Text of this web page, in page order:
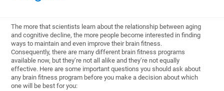
The more that scientists learn about the relationship between aging
and cognitive decline, the more people become interested in finding
ways to maintain and even improve their brain fitness.
Consequently, there are many different brain fitness programs
available now, but they’re not all alike and they’re not equally
effective. Here are some important questions you should ask about
any brain fitness program before you make a decision about which
one will be best for you: